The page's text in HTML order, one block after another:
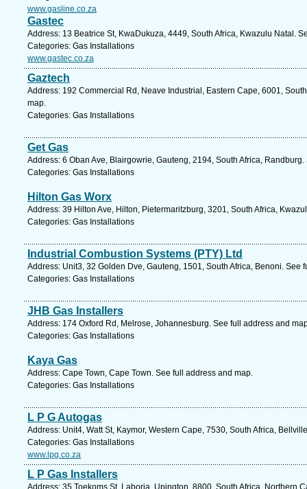
www.gasline.co.za
Gastec
Address: 13 Beatrice St, KwaDukuza, 4449, South Africa, Kwazulu Natal.
Categories: Gas Installations
www.gastec.co.za
Gaztech
Address: 192 Commercial Rd, Neave Industrial, Eastern Cape, 6001,
map.
Categories: Gas Installations
Get Gas
Address: 6 Oban Ave, Blairgowrie, Gauteng, 2194, South Africa,
Categories: Gas Installations
Hilton Gas Worx
Address: 39 Hilton Ave, Hilton, Pietermaritzburg, 3201, South Africa,
Categories: Gas Installations
Industrial Combustion Systems (PTY) Ltd
Address: Unit3, 32 Golden Dve, Gauteng, 1501, South Africa, Benoni. See
Categories: Gas Installations
JHB Gas Installers
Address: 174 Oxford Rd, Melrose, Johannesburg. See full address and
Categories: Gas Installations
Kaya Gas
Address: Cape Town, Cape Town. See full address and map.
Categories: Gas Installations
L P G Autogas
Address: Unit4, Watt St, Kaymor, Western Cape, 7530, South Africa,
Categories: Gas Installations
www.lpg.co.za
L P Gas Installers
Address: 35 Toekoms St, Laboria, Upington, 8800, South Africa, Northern